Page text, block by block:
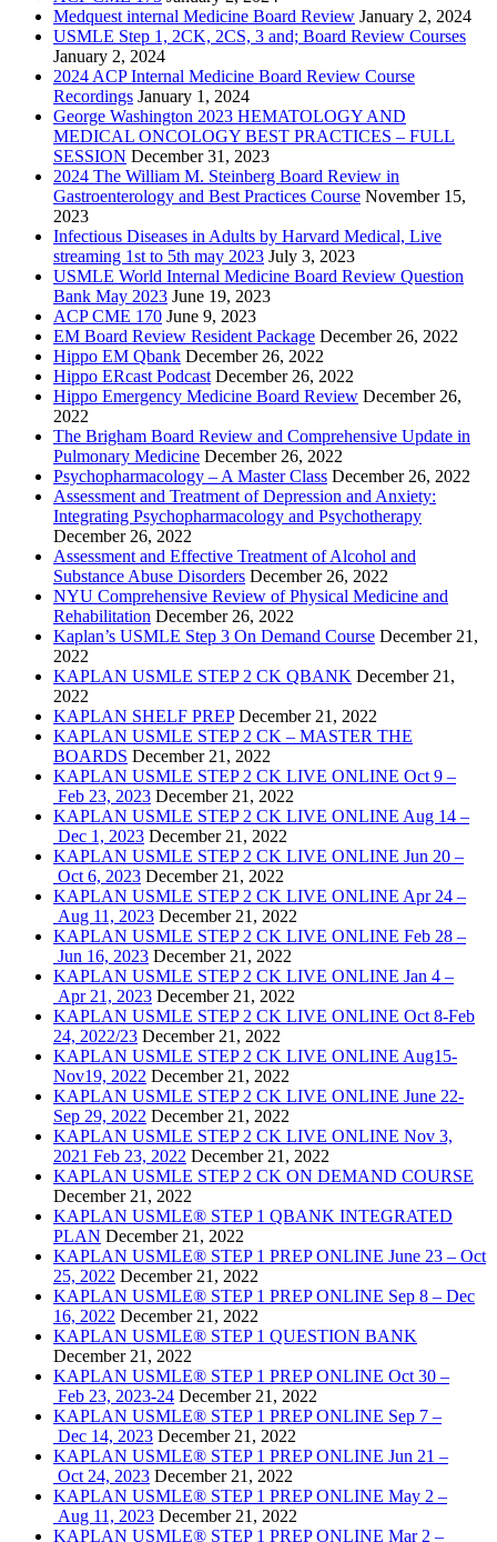
Medquest internal Medicine Board Review January 2, 2024
USMLE Step 1, 2CK, 2CS, 3 and; Board Review Courses
January 2, 2024
2024 ACP Internal Medicine Board Review Course
Recordings January 1, 2024
George Washington 2023 HEMATOLOGY AND
MEDICAL ONCOLOGY BEST PRACTICES – FULL
SESSION December 31, 2023
2024 The William M. Steinberg Board Review in
Gastroenterology and Best Practices Course November 15,
2023
Infectious Diseases in Adults by Harvard Medical, Live
streaming 1st to 5th may 2023 July 3, 2023
USMLE World Internal Medicine Board Review Question
Bank May 2023 June 19, 2023
ACP CME 170 June 9, 2023
EM Board Review Resident Package December 26, 2022
Hippo EM Qbank December 26, 2022
Hippo ERcast Podcast December 26, 2022
Hippo Emergency Medicine Board Review December 26,
2022
The Brigham Board Review and Comprehensive Update in
Pulmonary Medicine December 26, 2022
Psychopharmacology – A Master Class December 26, 2022
Assessment and Treatment of Depression and Anxiety:
Integrating Psychopharmacology and Psychotherapy
December 26, 2022
Assessment and Effective Treatment of Alcohol and
Substance Abuse Disorders December 26, 2022
NYU Comprehensive Review of Physical Medicine and
Rehabilitation December 26, 2022
Kaplan’s USMLE Step 3 On Demand Course December 21,
2022
KAPLAN USMLE STEP 2 CK QBANK December 21,
2022
KAPLAN SHELF PREP December 21, 2022
KAPLAN USMLE STEP 2 CK – MASTER THE
BOARDS December 21, 2022
KAPLAN USMLE STEP 2 CK LIVE ONLINE Oct 9 –
Feb 23, 2023 December 21, 2022
KAPLAN USMLE STEP 2 CK LIVE ONLINE Aug 14 –
Dec 1, 2023 December 21, 2022
KAPLAN USMLE STEP 2 CK LIVE ONLINE Jun 20 –
Oct 6, 2023 December 21, 2022
KAPLAN USMLE STEP 2 CK LIVE ONLINE Apr 24 –
Aug 11, 2023 December 21, 2022
KAPLAN USMLE STEP 2 CK LIVE ONLINE Feb 28 –
Jun 16, 2023 December 21, 2022
KAPLAN USMLE STEP 2 CK LIVE ONLINE Jan 4 –
Apr 21, 2023 December 21, 2022
KAPLAN USMLE STEP 2 CK LIVE ONLINE Oct 8-Feb
24, 2022/23 December 21, 2022
KAPLAN USMLE STEP 2 CK LIVE ONLINE Aug15-
Nov19, 2022 December 21, 2022
KAPLAN USMLE STEP 2 CK LIVE ONLINE June 22-
Sep 29, 2022 December 21, 2022
KAPLAN USMLE STEP 2 CK LIVE ONLINE Nov 3,
2021 Feb 23, 2022 December 21, 2022
KAPLAN USMLE STEP 2 CK ON DEMAND COURSE
December 21, 2022
KAPLAN USMLE® STEP 1 QBANK INTEGRATED
PLAN December 21, 2022
KAPLAN USMLE® STEP 1 PREP ONLINE June 23 – Oct
25, 2022 December 21, 2022
KAPLAN USMLE® STEP 1 PREP ONLINE Sep 8 – Dec
16, 2022 December 21, 2022
KAPLAN USMLE® STEP 1 QUESTION BANK
December 21, 2022
KAPLAN USMLE® STEP 1 PREP ONLINE Oct 30 –
Feb 23, 2023-24 December 21, 2022
KAPLAN USMLE® STEP 1 PREP ONLINE Sep 7 –
Dec 14, 2023 December 21, 2022
KAPLAN USMLE® STEP 1 PREP ONLINE Jun 21 –
Oct 24, 2023 December 21, 2022
KAPLAN USMLE® STEP 1 PREP ONLINE May 2 –
Aug 11, 2023 December 21, 2022
KAPLAN USMLE® STEP 1 PREP ONLINE Mar 2 –